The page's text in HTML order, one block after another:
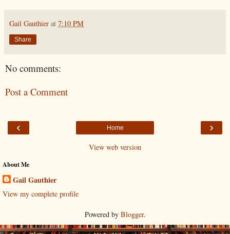
Gail Gauthier at 7:10 PM
Share
No comments:
Post a Comment
‹ ›
Home
View web version
About Me
Gail Gauthier
View my complete profile
Powered by Blogger.